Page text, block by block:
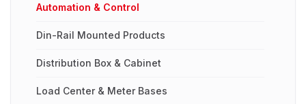
Automation & Control
Din-Rail Mounted Products
Distribution Box & Cabinet
Load Center & Meter Bases